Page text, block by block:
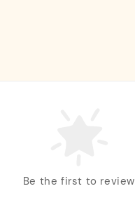
Be the first to review